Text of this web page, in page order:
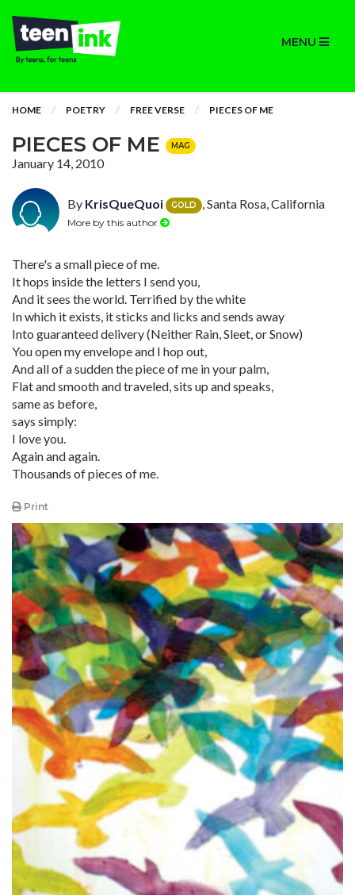
MENU
HOME POETRY FREE VERSE PIECES OF ME
PIECES OF ME MAG
January 14, 2010
By KrisQueQuoi GOLD , Santa Rosa, California
More by this author
There's a small piece of me.
It hops inside the letters I send you,
And it sees the world. Terrified by the white
In which it exists, it sticks and licks and sends away
Into guaranteed delivery (Neither Rain, Sleet, or Snow)
You open my envelope and I hop out,
And all of a sudden the piece of me in your palm,
Flat and smooth and traveled, sits up and speaks,
same as before,
says simply:
I love you.
Again and again.
Thousands of pieces of me.
Print